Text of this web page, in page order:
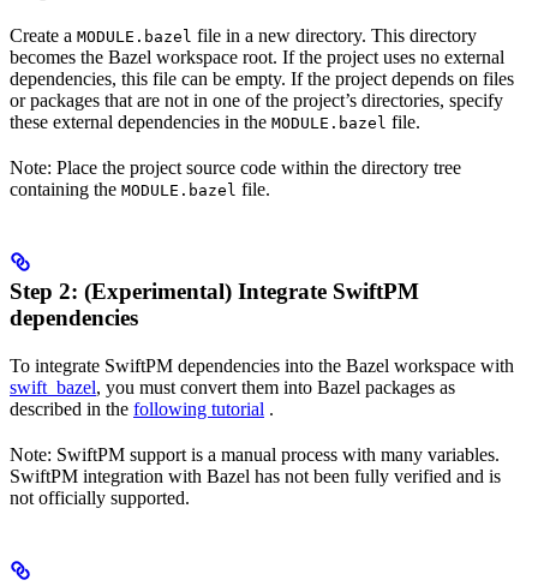
Create a MODULE.bazel file in a new directory. This directory
becomes the Bazel workspace root. If the project uses no external
dependencies, this file can be empty. If the project depends on files
or packages that are not in one of the project’s directories, specify
these external dependencies in the MODULE.bazel file.
Note: Place the project source code within the directory tree
containing the MODULE.bazel file.
Step 2: (Experimental) Integrate SwiftPM
dependencies
To integrate SwiftPM dependencies into the Bazel workspace with
swift_bazel, you must convert them into Bazel packages as
described in the following tutorial .
Note: SwiftPM support is a manual process with many variables.
SwiftPM integration with Bazel has not been fully verified and is
not officially supported.